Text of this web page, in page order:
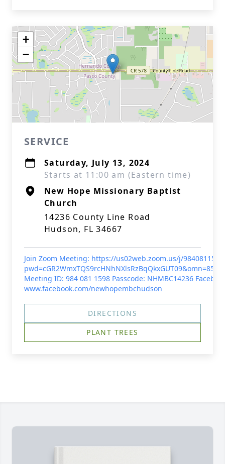
+
−
SERVICE
Saturday, July 13, 2024
Starts at 11:00 am (Eastern time)
New Hope Missionary Baptist
Church
14236 County Line Road
Hudson, FL 34667
Join Zoom Meeting: https://us02web.zoom.us/j/
Meeting ID: 984 081 1598 Passcode: NHMBC14236
www.facebook.com/newhopembchudson
DIRECTIONS
PLANT TREES